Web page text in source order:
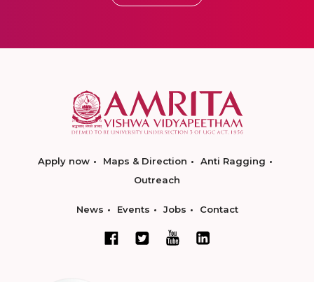
Apply now Maps & Direction
Anti Ragging
Outreach
News Events Jobs Contact